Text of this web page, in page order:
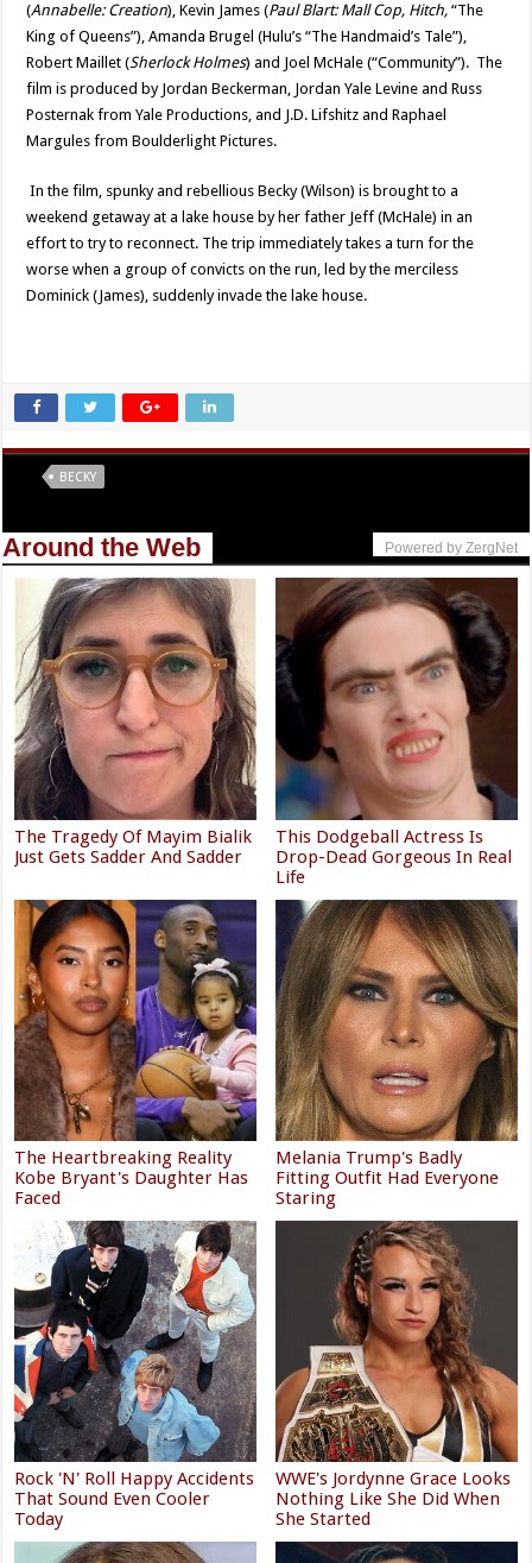
(Annabelle: Creation), Kevin James (Paul Blart: Mall Cop, Hitch,“The
King of Queens”), Amanda Brugel (Hulu’s “The Handmaid’s Tale”),
Robert Maillet (Sherlock Holmes) and Joel McHale (“Community”). The
film is produced by Jordan Beckerman, Jordan Yale Levine and Russ
Posternak from Yale Productions, and J.D. Lifshitz and Raphael
Margules from Boulderlight Pictures.
In the film, spunky and rebellious Becky (Wilson) is brought to a
weekend getaway at a lake house by her father Jeff (McHale) in an
effort to try to reconnect. The trip immediately takes a turn for the
worse when a group of convicts on the run, led by the merciless
Dominick (James), suddenly invade the lake house.
BECKY
Around the Web Powered by ZergNet
The Tragedy Of Mayim Bialik
Just Gets Sadder And Sadder
This Dodgeball Actress Is
Drop-Dead Gorgeous In Real
Life
The Heartbreaking Reality
Kobe Bryant's Daughter Has
Faced
Melania Trump's Badly
Fitting Outfit Had Everyone
Staring
Rock 'N' Roll Happy Accidents
That Sound Even Cooler
Today
WWE's Jordynne Grace Looks
Nothing Like She Did When
She Started